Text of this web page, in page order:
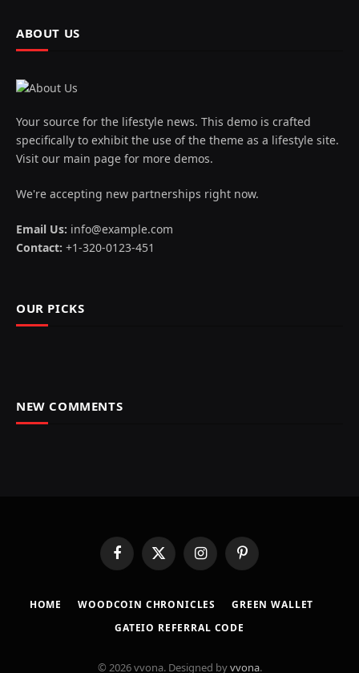
ABOUT US
Your source for the lifestyle news. This demo is crafted
specifically to exhibit the use of the theme as a lifestyle site.
Visit our main page for more demos.
We're accepting new partnerships right now.
Email Us: info@example.com
Contact: +1-320-0123-451
OUR PICKS
NEW COMMENTS
FacebookX
(Twitter)
InstagramPinterest
HOME ​WOODCOIN CHRONICLES​
​GREEN WALLET​
GATEIO REFERRAL CODE
© 2026 vvona. Designed byvvona.